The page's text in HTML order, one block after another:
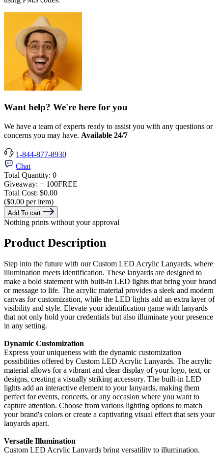
Want help? We're here for you
We have a team of experts ready to assist you with any questions or
concerns you may have. Available 24/7
1-844-877-8930
Chat
Total Quantity: 0
Giveaway: + 100FREE
Total Cost: $0.00
($0.00 per item)
Add To cart
Nothing prints without your approval
Product Description
Step into the future with our Custom LED Acrylic Lanyards, where
illumination meets identification. These lanyards are designed to
make a bold statement with built-in LED lights that bring your brand
or message to life. The acrylic material provides a sleek and modern
canvas for customization, while the LED lights add an extra layer of
visibility and style. Elevate your identification game with lanyards
that not only hold your credentials but also illuminate your presence
in any setting.
Dynamic Customization
Express your uniqueness with the dynamic customization
possibilities offered by Custom LED Acrylic Lanyards. The acrylic
material allows for a vibrant and clear display of your logo, text, or
designs, creating a visually striking accessory. The built-in LED
lights add an interactive element to your lanyards, making them
perfect for events, concerts, or any occasion where you want to
capture attention. Choose from various lighting options to match
your brand's colors or create a captivating visual effect that sets your
lanyards apart.
Versatile Illumination
Custom LED Acrylic Lanyards bring versatility to illumination,